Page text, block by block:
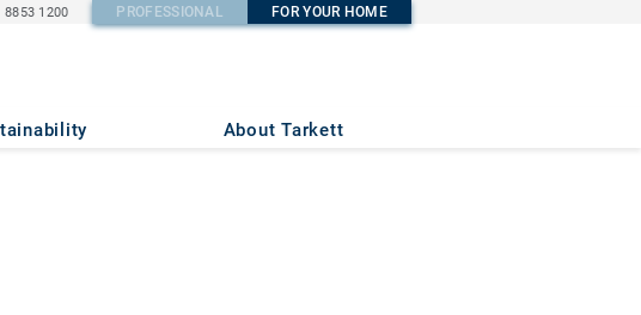
8853 1200 PROFESSIONAL FOR YOUR HOME
About Tarkett